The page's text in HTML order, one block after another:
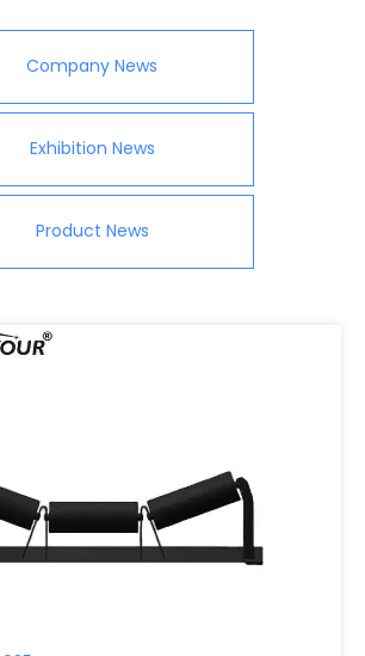
Company News
Exhibition News
Product News